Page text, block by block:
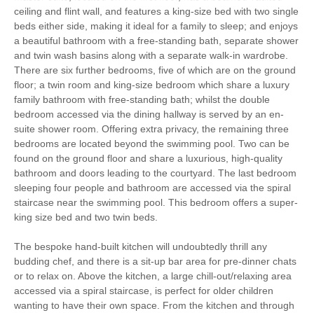
Starter pack included View details
Towels provided Close to pub
Tumble Dryer
Microwave Freezer
BBQ Garden Furniture
Television Underfloor Heating
Hair Dryer Washing Line
Clothes Airer
Ground Floor Shower/
Bath Room
ceiling and flint wall, and features a king-size bed with two single
beds either side, making it ideal for a family to sleep; and enjoys
a beautiful bathroom with a free-standing bath, separate shower
and twin wash basins along with a separate walk-in wardrobe.
There are six further bedrooms, five of which are on the ground
floor; a twin room and king-size bedroom which share a luxury
family bathroom with free-standing bath; whilst the double
bedroom accessed via the dining hallway is served by an en-
suite shower room. Offering extra privacy, the remaining three
bedrooms are located beyond the swimming pool. Two can be
found on the ground floor and share a luxurious, high-quality
bathroom and doors leading to the courtyard. The last bedroom
sleeping four people and bathroom are accessed via the spiral
staircase near the swimming pool. This bedroom offers a super-
king size bed and two twin beds.
The bespoke hand-built kitchen will undoubtedly thrill any
budding chef, and there is a sit-up bar area for pre-dinner chats
or to relax on. Above the kitchen, a large chill-out/relaxing area
accessed via a spiral staircase, is perfect for older children
wanting to have their own space. From the kitchen and through